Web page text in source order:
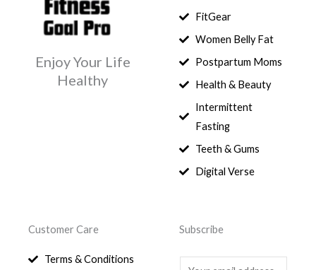
Enjoy Your Life
Healthy
FitGear
Women Belly Fat
Postpartum Moms
Health & Beauty
Intermittent
Fasting
Teeth & Gums
Digital Verse
Customer Care
Terms & Conditions
Subscribe